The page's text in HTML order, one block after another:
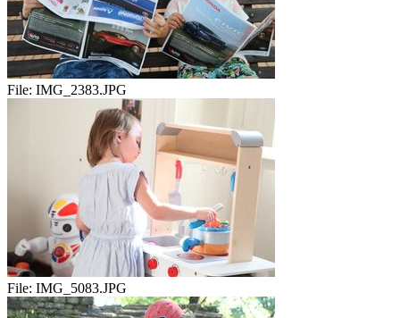
File: IMG_2383.JPG
File: IMG_5083.JPG